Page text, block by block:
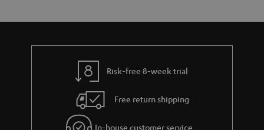
u
t
g
a
d
e
Risk-free 8-week trial
Free return shipping
In-house customer service